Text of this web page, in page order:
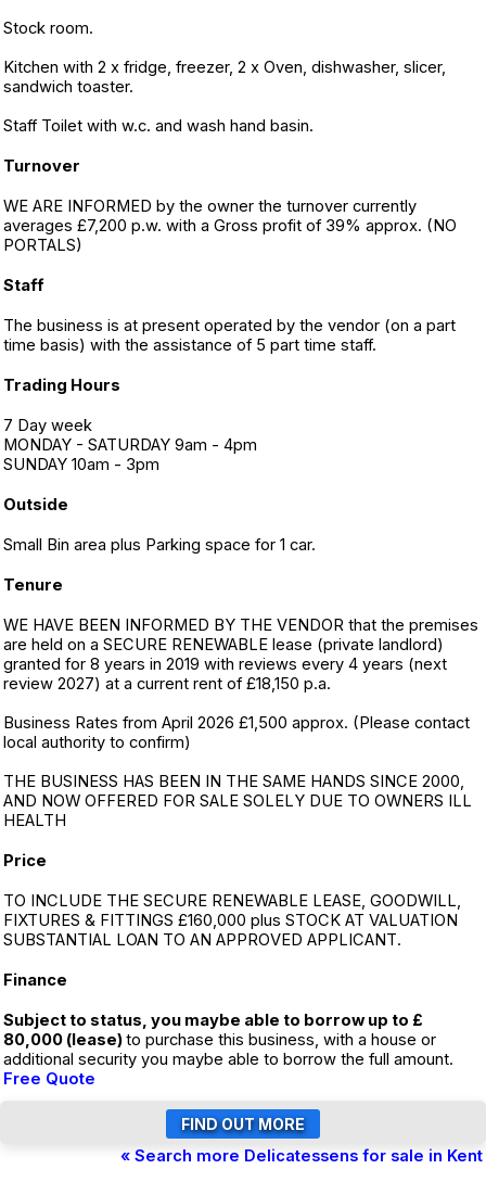
Stock room.
Kitchen with 2 x fridge, freezer, 2 x Oven, dishwasher, slicer,
sandwich toaster.
Staff Toilet with w.c. and wash hand basin.
Turnover
WE ARE INFORMED by the owner the turnover currently
averages £7,200 p.w. with a Gross profit of 39% approx. (NO
PORTALS)
Staff
The business is at present operated by the vendor (on a part
time basis) with the assistance of 5 part time staff.
Trading Hours
7 Day week
MONDAY - SATURDAY 9am - 4pm
SUNDAY 10am - 3pm
Outside
Small Bin area plus Parking space for 1 car.
Tenure
WE HAVE BEEN INFORMED BY THE VENDOR that the premises
are held on a SECURE RENEWABLE lease (private landlord)
granted for 8 years in 2019 with reviews every 4 years (next
review 2027) at a current rent of £18,150 p.a.
Business Rates from April 2026 £1,500 approx. (Please contact
local authority to confirm)
THE BUSINESS HAS BEEN IN THE SAME HANDS SINCE 2000,
AND NOW OFFERED FOR SALE SOLELY DUE TO OWNERS ILL
HEALTH
Price
TO INCLUDE THE SECURE RENEWABLE LEASE, GOODWILL,
FIXTURES & FITTINGS £160,000 plus STOCK AT VALUATION
SUBSTANTIAL LOAN TO AN APPROVED APPLICANT.
Finance
Subject to status, you maybe able to borrow up to £
80,000 (lease)to purchase this business, with a house or
additional security you maybe able to borrow the full amount.
Free Quote
« Search more Delicatessens for sale in Kent